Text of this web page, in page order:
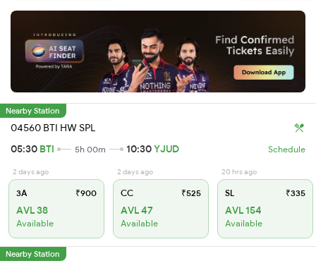
Nearby Station
04560 BTI HW SPL
05:30 BTI 5h 00m 10:30YJUD Schedule
2 days ago
3A ₹900
AVL 38
Available
2 days ago
CC ₹525
AVL 47
Available
20 hrs ago
SL ₹335
AVL 154
Available
Nearby Station